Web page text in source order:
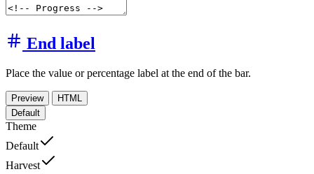
End label
Place the value or percentage label at the end of the bar.
Preview
HTML
Default
Theme
Default
Harvest